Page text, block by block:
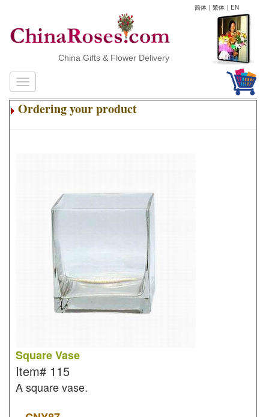
简体 | 繁体 | EN
China Gifts & Flower Delivery
Ordering your product
Square Vase
Item# 115
A square vase.